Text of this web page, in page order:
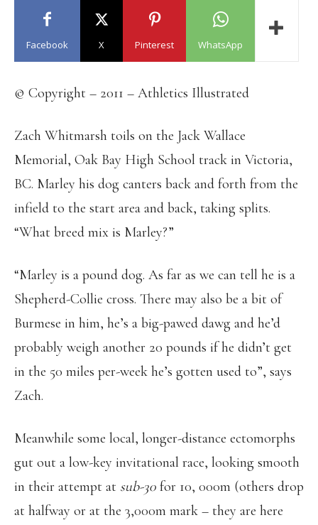
Facebook X Pinterest WhatsApp
© Copyright – 2011 – Athletics Illustrated
Zach Whitmarsh toils on the Jack Wallace
Memorial, Oak Bay High School track in Victoria,
BC. Marley his dog canters back and forth from the
infield to the start area and back, taking splits.
“What breed mix is Marley?”
“Marley is a pound dog. As far as we can tell he is a
Shepherd-Collie cross. There may also be a bit of
Burmese in him, he’s a big-pawed dawg and he’d
probably weigh another 20 pounds if he didn’t get
in the 50 miles per-week he’s gotten used to”, says
Zach.
Meanwhile some local, longer-distance ectomorphs
gut out a low-key invitational race, looking smooth
in their attempt at sub-30 for 10, 000m (others drop
at halfway or at the 3,000m mark – they are here